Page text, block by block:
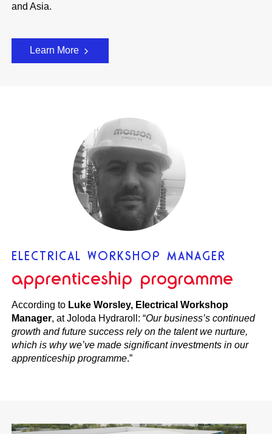
and Asia.
Learn More
ELECTRICAL WORKSHOP MANAGER
apprenticeship programme
According to Luke Worsley, Electrical Workshop
Manager, at Joloda Hydraroll: “Our business’s continued
growth and future success rely on the talent we nurture,
which is why we’ve made significant investments in our
apprenticeship programme.”